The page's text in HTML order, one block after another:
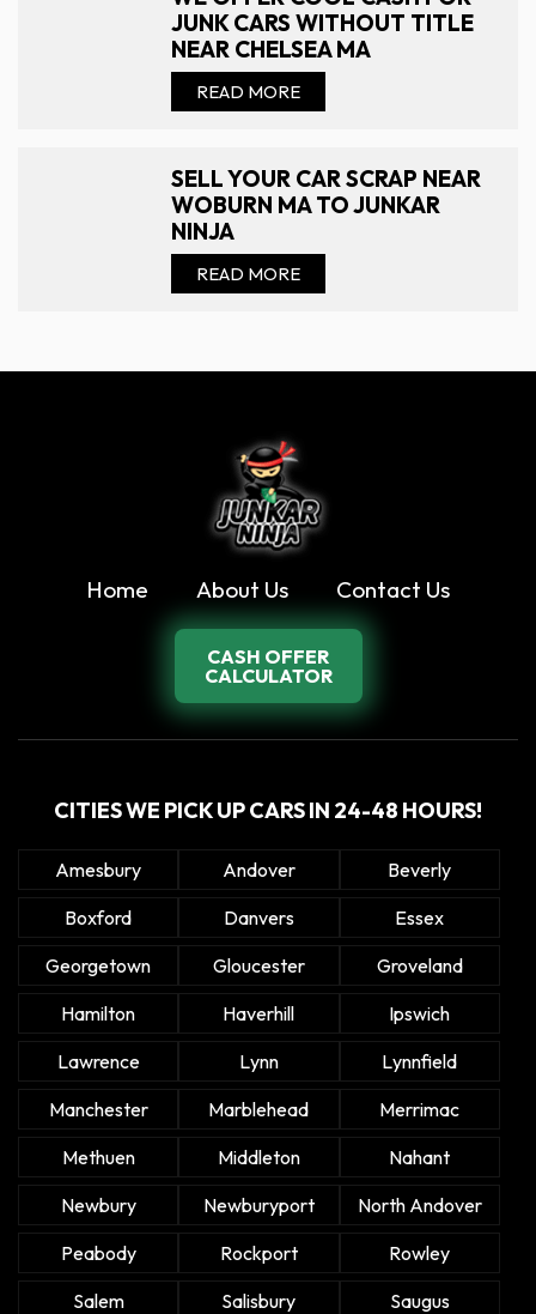
JUNK CARS WITHOUT TITLE
NEAR CHELSEA MA
READ MORE
SELL YOUR CAR SCRAP NEAR
WOBURN MA TO JUNKAR
NINJA
READ MORE
Home About Us Contact Us
CASH OFFER
CALCULATOR
CITIES WE PICK UP CARS IN 24-48 HOURS!
Amesbury Andover
Beverly
Boxford
Danvers
Essex
Georgetown
Gloucester
Groveland
Hamilton
Haverhill
Ipswich
Lawrence
Lynn
Lynnfield
Manchester
Marblehead
Merrimac
Methuen
Middleton
Nahant
Newbury
Newburyport
North Andover
Peabody
Rockport
Rowley
Salem
Salisbury
Saugus